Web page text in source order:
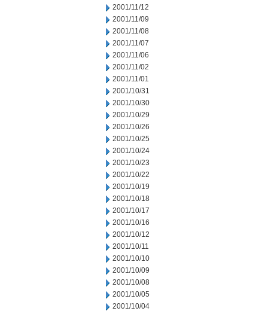
2001/11/12
2001/11/09
2001/11/08
2001/11/07
2001/11/06
2001/11/02
2001/11/01
2001/10/31
2001/10/30
2001/10/29
2001/10/26
2001/10/25
2001/10/24
2001/10/23
2001/10/22
2001/10/19
2001/10/18
2001/10/17
2001/10/16
2001/10/12
2001/10/11
2001/10/10
2001/10/09
2001/10/08
2001/10/05
2001/10/04